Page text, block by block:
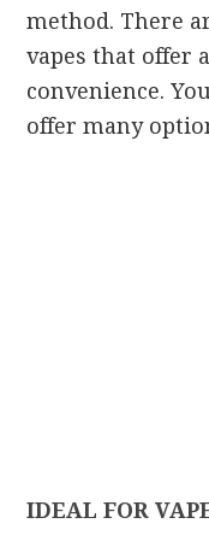
method. There
vapes that offer
convenience.
offer many
IDEAL FOR